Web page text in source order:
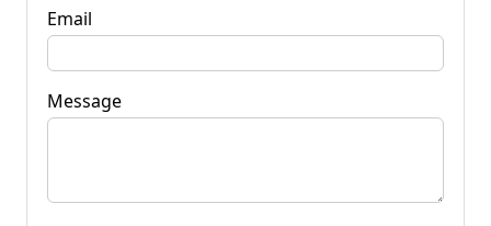
Email
Message